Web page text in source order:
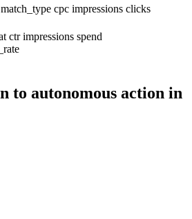
match_type cpc impressions clicks
ctrimpressions spend
to autonomous action in